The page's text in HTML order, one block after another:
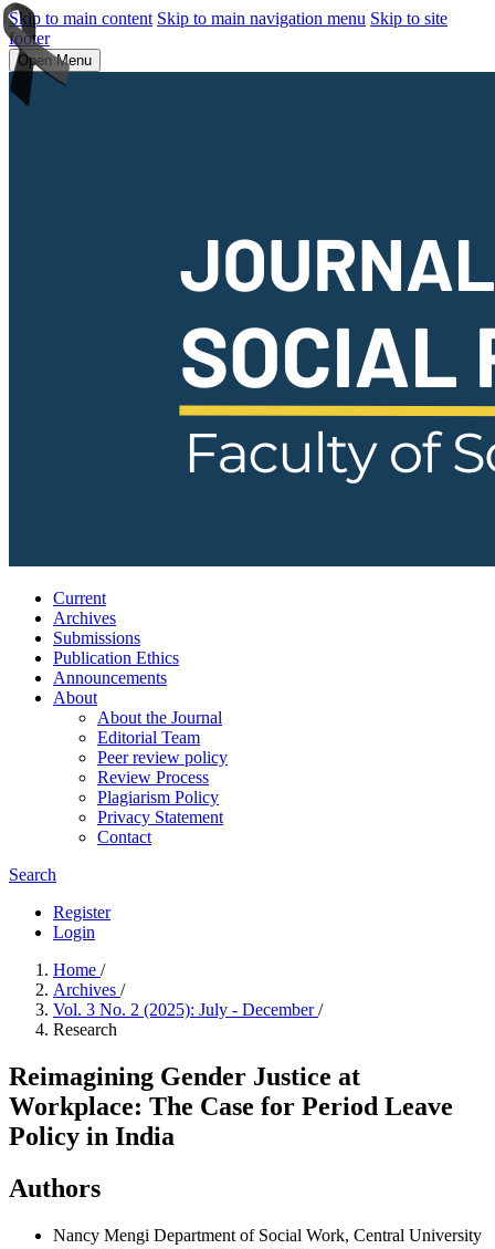
Skip to main content Skip to main navigation menu Skip to site
footer
Open Menu
Current
Archives
Submissions
Publication Ethics
Announcements
About
About the Journal
Editorial Team
Peer review policy
Review Process
Plagiarism Policy
Privacy Statement
Contact
Search
Register
Login
Home /
Archives /
Vol. 3 No. 2 (2025): July - December/
Research
Reimagining Gender Justice at
Workplace: The Case for Period Leave
Policy in India
Authors
Nancy Mengi Department of Social Work, Central University